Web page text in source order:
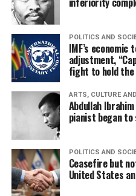
POLITICS AND
IMF’s
adjustment,
fight to hold the
ARTS, CULTURE
Abdullah
pianist began to
POLITICS AND
Ceasefire but
United States